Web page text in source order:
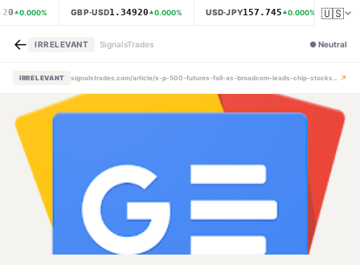
0.000% GBP·USD1.34920 0.000% USD·JPY157.745 0.000% 🇺🇸
← IRRELEVANT SignalsTrades ●Neutral
IRRELEVANT signalstrades.com/article/s-p-500-futures-fall-as-broadcom-leads-chip-stocks-lower-live-updates-cnbc-mpzh84fr ↗